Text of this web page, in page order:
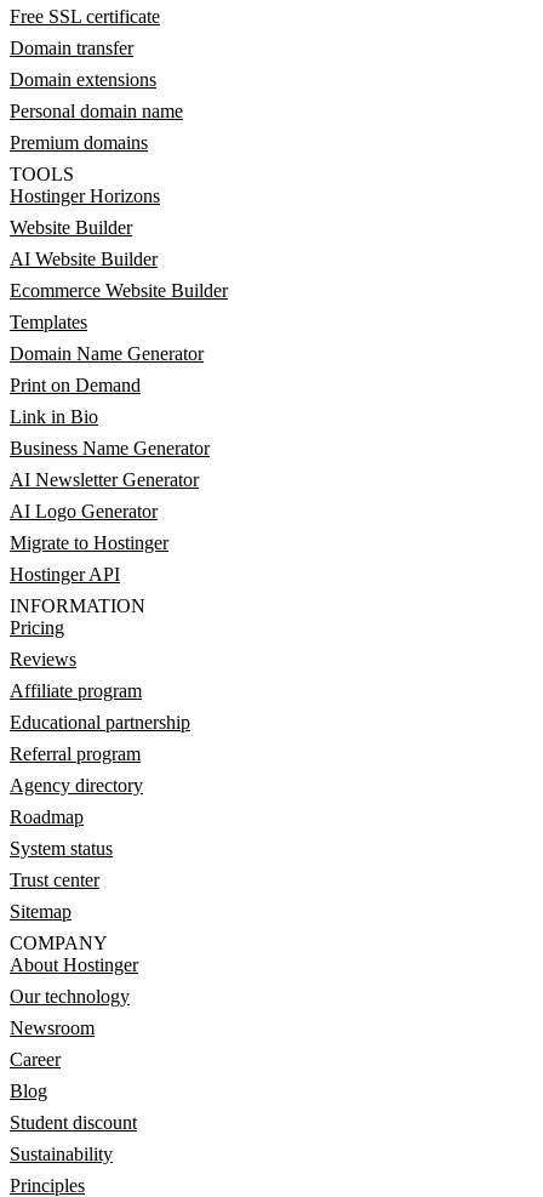
Free SSL certificate
Domain transfer
Domain extensions
Personal domain name
Premium domains
TOOLS
Hostinger Horizons
Website Builder
AI Website Builder
Ecommerce Website Builder
Templates
Domain Name Generator
Print on Demand
Link in Bio
Business Name Generator
AI Newsletter Generator
AI Logo Generator
Migrate to Hostinger
Hostinger API
INFORMATION
Pricing
Reviews
Affiliate program
Educational partnership
Referral program
Agency directory
Roadmap
System status
Trust center
Sitemap
COMPANY
About Hostinger
Our technology
Newsroom
Career
Blog
Student discount
Sustainability
Principles